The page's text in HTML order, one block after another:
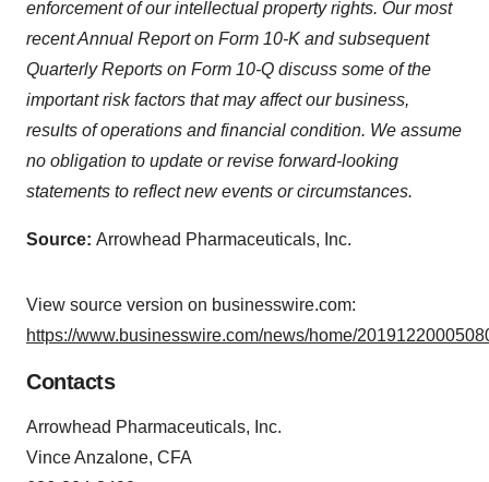
enforcement of our intellectual property rights. Our most
recent Annual Report on Form 10-K and subsequent
Quarterly Reports on Form 10-Q discuss some of the
important risk factors that may affect our business,
results of operations and financial condition. We assume
no obligation to update or revise forward-looking
statements to reflect new events or circumstances.
Source: Arrowhead Pharmaceuticals, Inc.
View source version on businesswire.com:
https://www.businesswire.com/news/home/
Contacts
Arrowhead Pharmaceuticals, Inc.
Vince Anzalone, CFA